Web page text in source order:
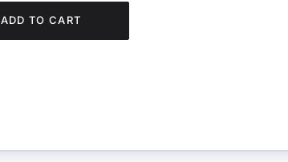
ADD TO CART